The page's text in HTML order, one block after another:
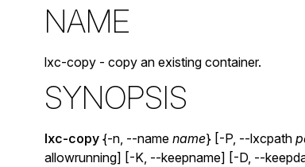
NAME
lxc-copy - copy an existing container.
SYNOPSIS
lxc-copy {-n, --name name} [-P, --lxcpath
allowrunning] [-K, --keepname] [-D, --